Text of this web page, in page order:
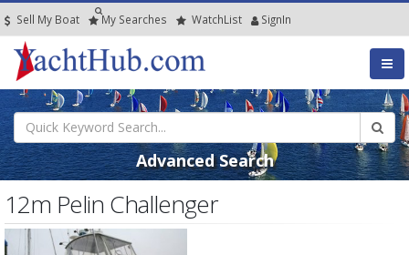
Sell My Boat My Searches WatchList SignIn
Advanced Search
12m Pelin Challenger